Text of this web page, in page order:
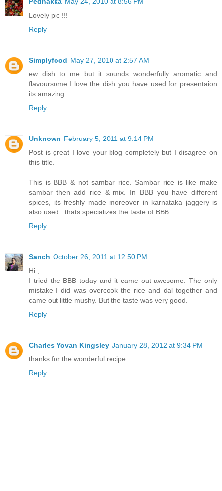
Pedhakka May 24, 2010 at 8:56 PM
Lovely pic !!!
Reply
Simplyfood May 27, 2010 at 2:57 AM
ew dish to me but it sounds wonderfully aromatic and
flavoursome.I love the dish you have used for presentaion
its amazing.
Reply
Unknown February 5, 2011 at 9:14 PM
Post is great I love your blog completely but I disagree on
this title.
This is BBB & not sambar rice. Sambar rice is like make
sambar then add rice & mix. In BBB you have different
spices, its freshly made moreover in karnataka jaggery is
also used...thats specializes the taste of BBB.
Reply
Sanch October 26, 2011 at 12:50 PM
Hi ,
I tried the BBB today and it came out awesome. The only
mistake I did was overcook the rice and dal together and
came out little mushy. But the taste was very good.
Reply
Charles Yovan Kingsley January 28, 2012 at 9:34 PM
thanks for the wonderful recipe..
Reply